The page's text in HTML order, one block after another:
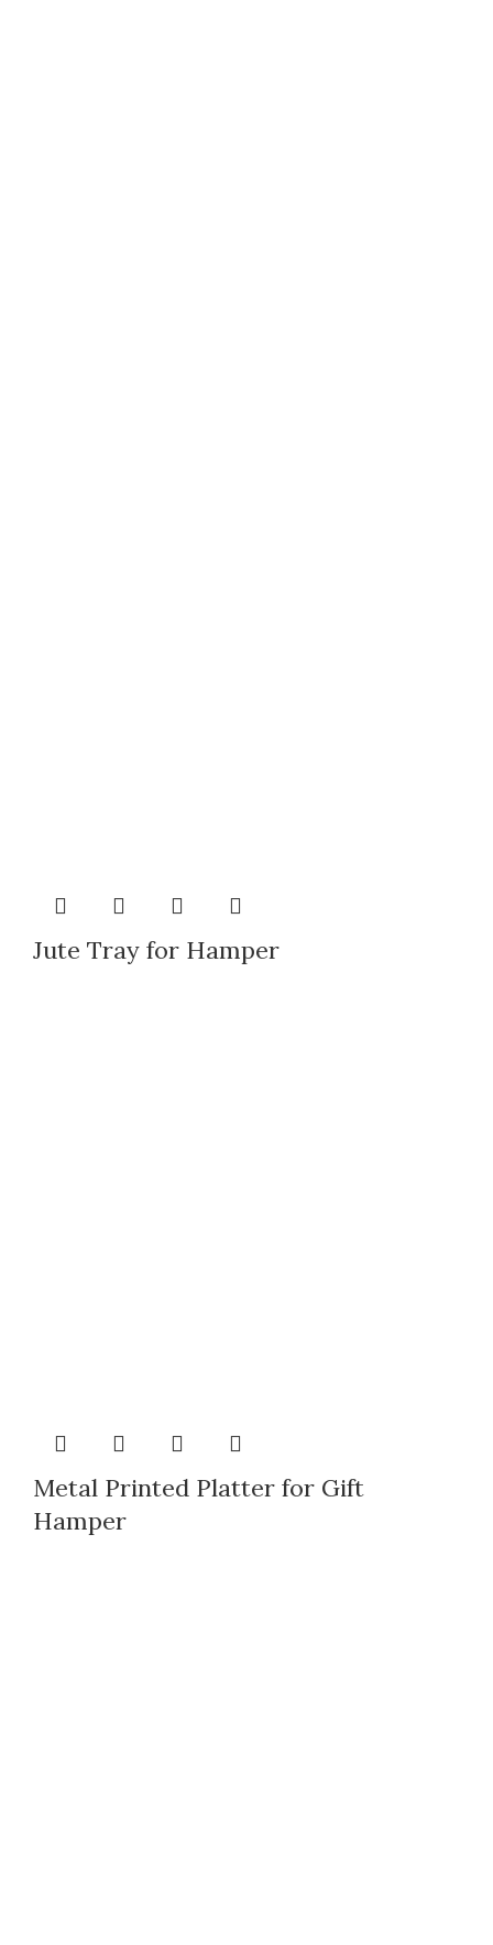
Jute Tray for Hamper
Metal Printed Platter for Gift
Hamper